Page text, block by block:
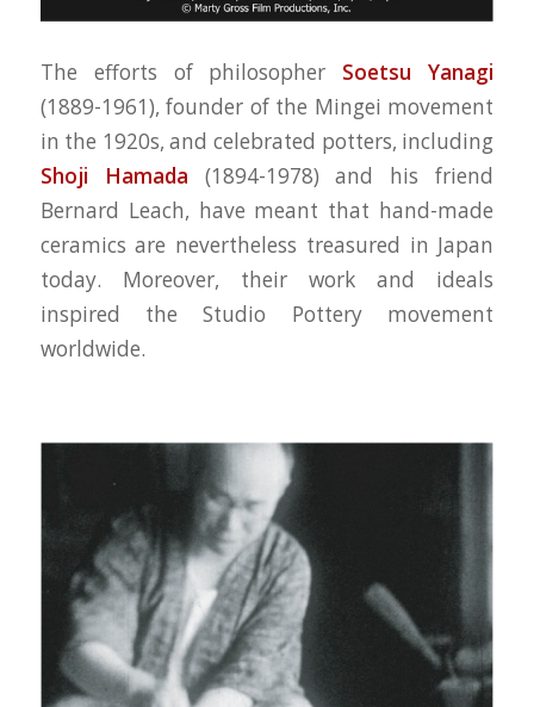
The efforts of philosopher Soetsu Yanagi
(1889-1961), founder of the Mingei movement
in the 1920s, and celebrated potters, including
Shoji Hamada (1894-1978) and his friend
Bernard Leach, have meant that hand-made
ceramics are nevertheless treasured in Japan
today. Moreover, their work and ideals
inspired the Studio Pottery movement
worldwide.